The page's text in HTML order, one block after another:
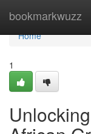
bookmarkwuzz
Home
Home
1